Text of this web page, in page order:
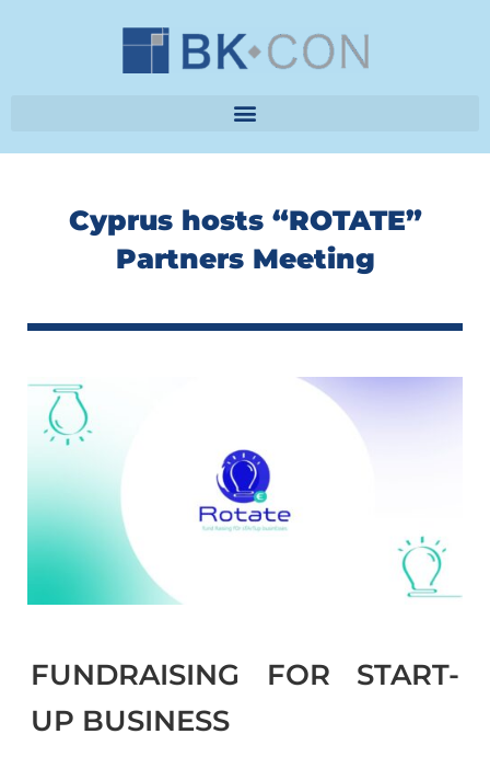
Cyprus hosts “ROTATE”
Partners Meeting
FUNDRAISING FOR START-
UP BUSINESS